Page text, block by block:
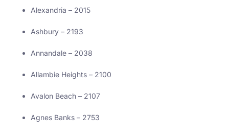
Alexandria – 2015
Ashbury – 2193
Annandale – 2038
Allambie Heights – 2100
Avalon Beach – 2107
Agnes Banks – 2753